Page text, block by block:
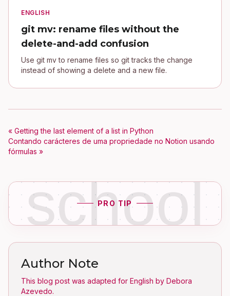
ENGLISH
git mv: rename files without the
delete-and-add confusion
Use git mv to rename files so git tracks the change
instead of showing a delete and a new file.
« Getting the last element of a list in Python
Contando carácteres de uma propriedade no Notion usando
fórmulas »
school
PRO TIP
Author Note
This blog post was adapted for English by Debora
Azevedo.